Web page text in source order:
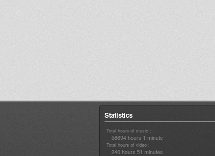
Statistics
Total hours of music :
58694 hours 1 minute
Total hours of video :
240 hours 51 minutes